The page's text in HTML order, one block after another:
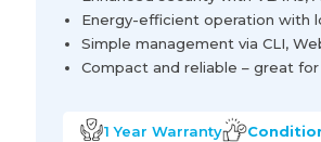
Energy-efficient operation with
Simple management via CLI,
Compact and reliable – great
1 Year Warranty